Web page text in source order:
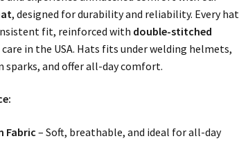
, designed for durability and reliability. Every hat
fit, reinforced with double-stitched
in the USA. Hats fits under welding helmets,
and offer all-day comfort.
Fabric– Soft, breathable, and ideal for all-day